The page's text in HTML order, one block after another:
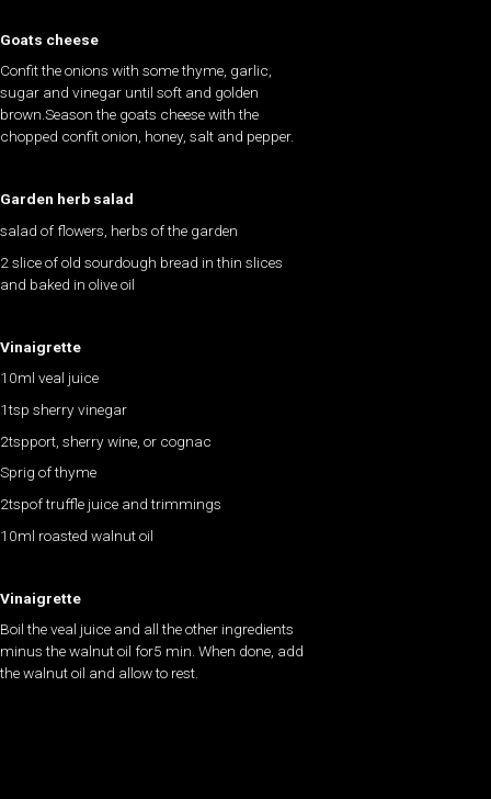
Goats cheese
Confit the onions with some thyme, garlic,
sugar and vinegar until soft and golden
brown.Season the goats cheese with the
chopped confit onion, honey, salt and pepper.
Garden herb salad
salad of flowers, herbs of the garden
2 slice of old sourdough bread in thin slices
and baked in olive oil
Vinaigrette
10ml veal juice
1tsp sherry vinegar
2tspport, sherry wine, or cognac
Sprig of thyme
2tspof truffle juice and trimmings
10ml roasted walnut oil
Vinaigrette
Boil the veal juice and all the other ingredients
minus the walnut oil for5 min. When done, add
the walnut oil and allow to rest.